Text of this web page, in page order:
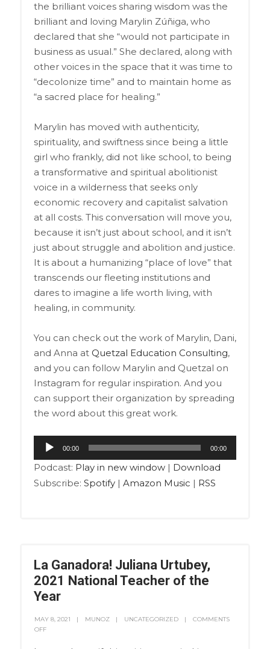
the brilliant voices sharing wisdom was the
brilliant and loving Marylin Zúñiga, who
declared that she “would not participate in
business as usual.” She declared, along with
other voices in the space that it was time to
“decolonize time” and to maintain home as
“a sacred place for healing.”
Marylin has moved with authenticity,
spirituality, and swiftness since being a little
girl who frankly, did not like school, to being
a transformative and spiritual abolitionist
voice in a wilderness that seeks only
economic recovery and capitalist salvation
at all costs. This conversation will move you,
because it isn’t just about school, and it isn’t
just about struggle and abolition and justice.
It is about a humanizing “place of love” that
transcends our fleeting institutions and
dares to imagine a life worth living, with
healing, in community.
You can check out the work of Marylin, Dani,
and Anna at Quetzal Education Consulting,
and you can follow Marylin and Quetzal on
Instagram for regular inspiration. And you
can support their organization by spreading
the word about this great work.
Audio
Player
00:00 00:00
Podcast: Play in new window| Download
Subscribe: Spotify| Amazon Music | RSS
La Ganadora! Juliana Urtubey,
2021 National Teacher of the
Year
MAY 8, 2021 MUNOZ UNCATEGORIZED
COMMENTS
OFF